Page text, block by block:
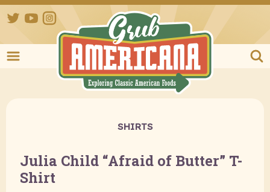
TwitterYouTube
SHIRTS
Julia Child “Afraid of Butter” T-
Shirt